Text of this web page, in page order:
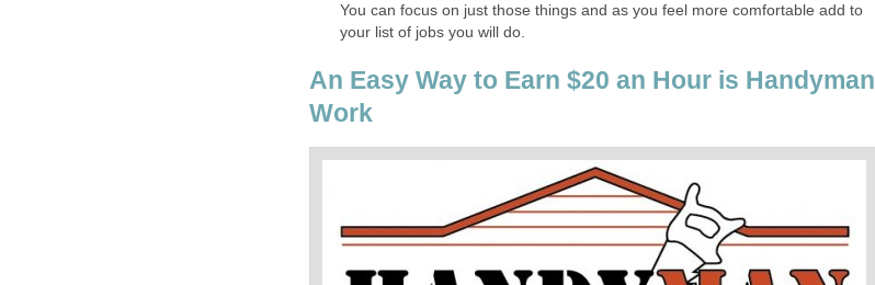
You can focus on just those things and as you feel more comfortable add to
your list of jobs you will do.
An Easy Way to Earn $20 an Hour is Handyman
Work